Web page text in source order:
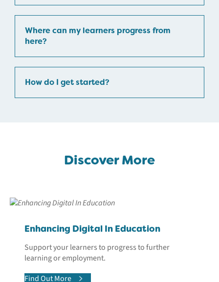
Where can my learners progress from
here?
How do I get started?
Discover More
Enhancing Digital In Education
Support your learners to progress to further
learning or employment.
Find Out More